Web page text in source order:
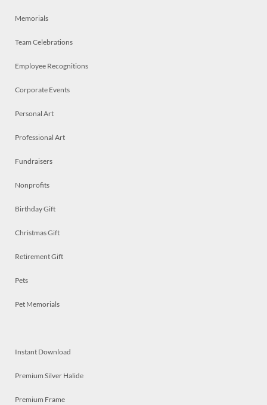
Memorials
Team Celebrations
Employee Recognitions
Corporate Events
Personal Art
Professional Art
Fundraisers
Nonprofits
Birthday Gift
Christmas Gift
Retirement Gift
Pets
Pet Memorials
Instant Download
Premium Silver Halide
Premium Frame